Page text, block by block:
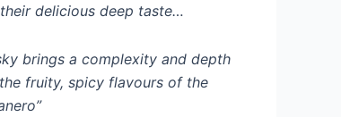
delicious deep taste…
brings a complexity and depth
fruity, spicy flavours of the